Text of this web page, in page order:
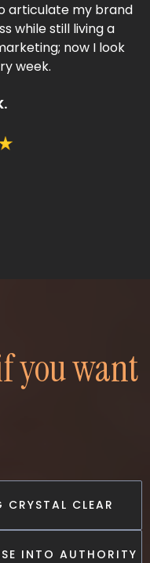
articulate my brand
while still living a
now I look
week.
you want
CRYSTAL CLEAR
INTO AUTHORITY